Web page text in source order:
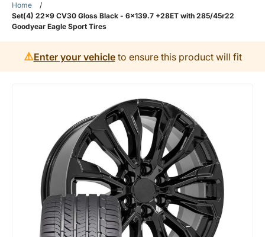
Home
/
Set(4) 22x9 CV30 Gloss Black - 6x139.7 +28ET with 285/45r22
Goodyear Eagle Sport Tires
⚠️Enter your vehicleto ensure this product will fit